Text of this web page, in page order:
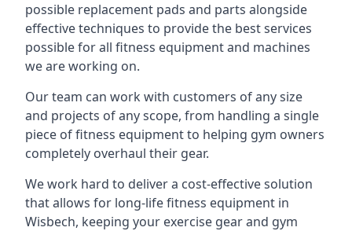
possible replacement pads and parts alongside
effective techniques to provide the best services
possible for all fitness equipment and machines
we are working on.
Our team can work with customers of any size
and projects of any scope, from handling a single
piece of fitness equipment to helping gym owners
completely overhaul their gear.
We work hard to deliver a cost-effective solution
that allows for long-life fitness equipment in
Wisbech, keeping your exercise gear and gym